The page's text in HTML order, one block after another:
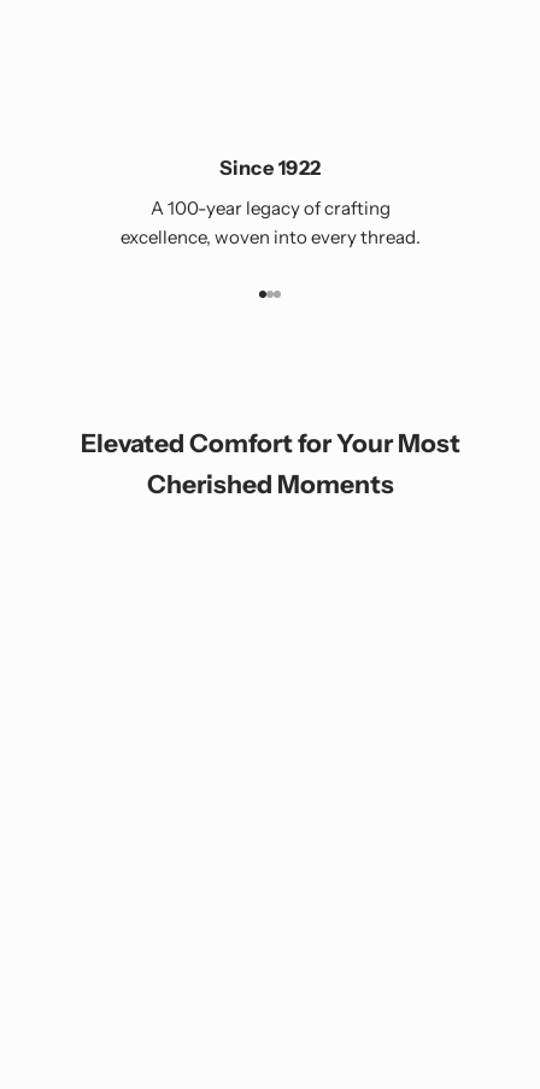
Since 1922
A 100-year legacy of crafting
excellence, woven into every thread.
Go to item 1
Go to item 2
Go to item 3
Elevated Comfort for Your Most
Cherished Moments